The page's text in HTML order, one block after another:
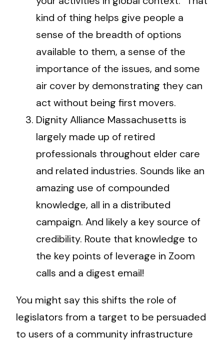
kind of thing helps give people a
sense of the breadth of options
available to them, a sense of the
importance of the issues, and some
air cover by demonstrating they can
act without being first movers.
Dignity Alliance Massachusetts is
largely made up of retired
professionals throughout elder care
and related industries. Sounds like an
amazing use of compounded
knowledge, all in a distributed
campaign. And likely a key source of
credibility. Route that knowledge to
the key points of leverage in Zoom
calls and a digest email!
You might say this shifts the role of
legislators from a target to be persuaded
to users of a community infrastructure